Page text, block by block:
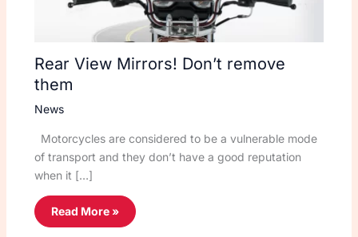
Rear View Mirrors! Don’t remove
them
News
Motorcycles are considered to be a vulnerable mode
of transport and they don’t have a good reputation
when it […]
Read More »